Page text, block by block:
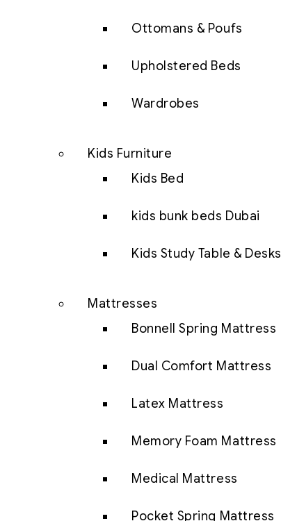
Ottomans & Poufs
Upholstered Beds
Wardrobes
Kids Furniture
Kids Bed
kids bunk beds Dubai
Kids Study Table & Desks
Mattresses
Bonnell Spring Mattress
Dual Comfort Mattress
Latex Mattress
Memory Foam Mattress
Medical Mattress
Pocket Spring Mattress